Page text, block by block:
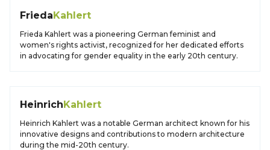
FriedaKahlert
Frieda Kahlert was a pioneering German feminist and
women's rights activist, recognized for her dedicated efforts
in advocating for gender equality in the early 20th century.
HeinrichKahlert
Heinrich Kahlert was a notable German architect known for his
innovative designs and contributions to modern architecture
during the mid-20th century.